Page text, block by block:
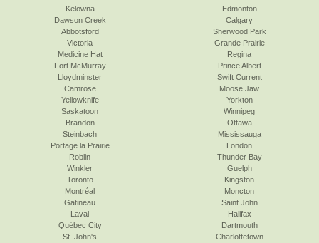
Kelowna
Dawson Creek
Abbotsford
Victoria
Edmonton
Calgary
Sherwood Park
Grande Prairie
Medicine Hat
Fort McMurray
Lloydminster
Camrose
Yellowknife
Saskatoon
Regina
Prince Albert
Swift Current
Moose Jaw
Yorkton
Winnipeg
Brandon
Steinbach
Portage la Prairie
Roblin
Winkler
Toronto
Ottawa
Mississauga
London
Thunder Bay
Guelph
Kingston
Montréal
Gatineau
Laval
Québec City
St. John's
Moncton
Saint John
Halifax
Dartmouth
Charlottetown